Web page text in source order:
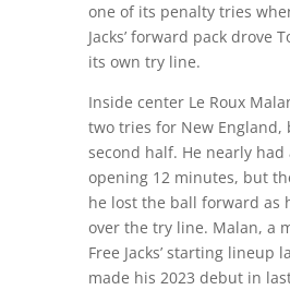
one of its penalty tries
Jacks’ forward pack drove
its own try line.
Inside center Le Roux
two tries for New England,
second half. He nearly
opening 12 minutes, but
he lost the ball forward as
over the try line. Malan, a
Free Jacks’ starting lineup
made his 2023 debut in